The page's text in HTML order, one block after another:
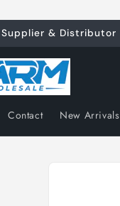
Supplier & Distributor
Contact New Arrivals